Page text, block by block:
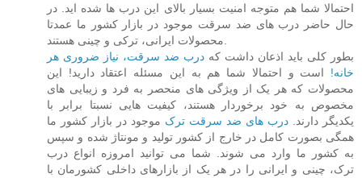
احتمالا شما هم متوجه امنیت بسیار بالای این درب ها شده اید. در
حال حاضر درب های ضد سرقت موجود در بازار کشور ما عمدتا
محصولات ایرانی، ترکی و چینی هستند.
بطور کلی باید اذعان داشت که درب ضد سرقت، نیاز ضروری هر
خانه! است و احتمالا شما هم به این مسئله اعتقاد دارید! این
محصولات که هر یک از ویژگی های منحصر به فرد و زیبایی های
مخصوص به خود برخوردار هستند، کیفیت هایی نسبتا برابر با
یکدیگر دارند. درب های ضد سرقت ترک موجود در بازار کشور ما
همگی بصورت کامل در خارج از کشور تولید و مونتاژ شده و سپس
به کشور ما وارد می شوند. شما می توانید امروزه انواع درب
ترک، چینی و ایرانی را در هر یک از بازارهای داخلی کشورمان با